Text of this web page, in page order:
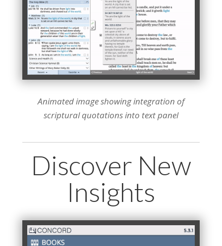
Animated image showing integration of
scriptural quotations into text panel
Discover New
Insights